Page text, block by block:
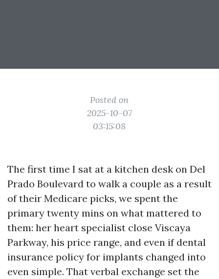
Posted on
2025-10-07
03:15:08
The first time I sat at a kitchen desk on Del
Prado Boulevard to walk a couple as a result
of their Medicare picks, we spent the
primary twenty mins on what mattered to
them: her heart specialist close Viscaya
Parkway, his price range, and even if dental
insurance policy for implants changed into
even simple. That verbal exchange set the